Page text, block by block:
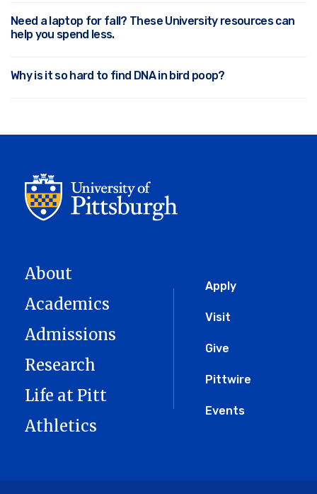
Need a laptop for fall? These University resources can
help you spend less.
Why is it so hard to find DNA in bird poop?
Global
Menu
Apply
Visit
Give
Pittwire
Events
About
Academics
Admissions
Research
Life at Pitt
Athletics